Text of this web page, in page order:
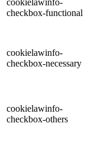
checkbox-functional
cookielawinfo-
checkbox-necessary
cookielawinfo-
checkbox-others